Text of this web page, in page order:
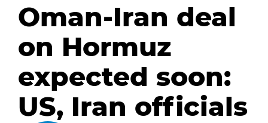
Oman-Iran deal
on Hormuz
expected soon:
US, Iran officials